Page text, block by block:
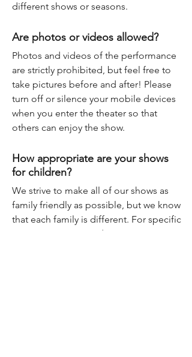
different shows or seasons.
Are photos or videos allowed?
Photos and videos of the performance
are strictly prohibited, but feel free to
take pictures before and after! Please
turn off or silence your mobile devices
when you enter the theater so that
others can enjoy the show.
How appropriate are your shows
for children?
We strive to make all of our shows as
family friendly as possible, but we know
that each family is different. For specific
content warnings and age